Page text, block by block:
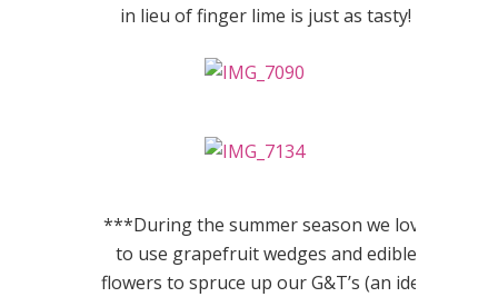
in lieu of finger lime is just as tasty!
***During the summer season we love
to use grapefruit wedges and edible
flowers to spruce up our G&T’s (an idea